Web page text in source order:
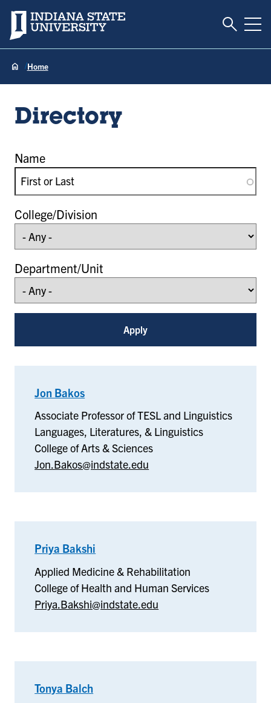
Indiana State University Toggle
Home
Directory
Name
College/Division
Department/Unit
Jon Bakos
Literatures,
&
Linguistics
Associate Professor of TESL and Linguistics
Languages, Literatures, & Linguistics
College of Arts & Sciences
Jon.Bakos@indstate.edu
Priya Bakshi
Medicine
&
Rehabilitation
Applied Medicine & Rehabilitation
College of Health and Human Services
Priya.Bakshi@indstate.edu
Tonya Balch